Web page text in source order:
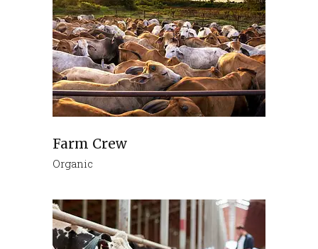
Farm Crew
Organic